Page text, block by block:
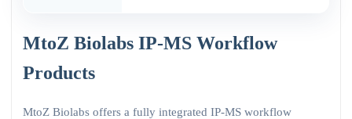
MtoZ Biolabs IP-MS Workflow
Products
MtoZ Biolabs offers a fully integrated IP-MS workflow